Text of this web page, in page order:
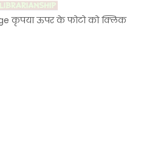
कृपया ऊपर के फोटो को क्लिक